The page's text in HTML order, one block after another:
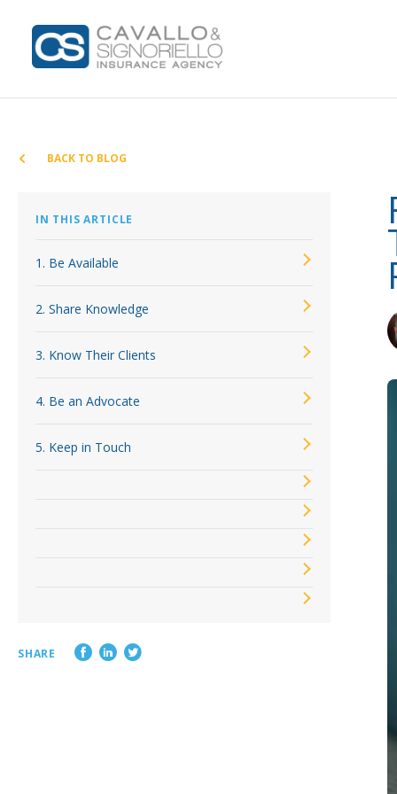
Coverages
Commercial Property Insurance
Workers’ Comp Insurance
Bonds
General
Coastal
BACK TO BLOG
IN THIS ARTICLE
1. Be Available
2. Share Knowledge
3. Know Their Clients
4. Be an Advocate
5. Keep in Touch
SHARE